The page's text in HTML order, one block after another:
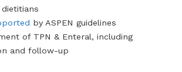
by ASPEN guidelines
of TPN & Enteral, including
and follow-up